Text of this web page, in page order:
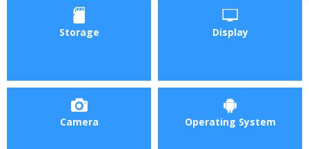
Storage Display
Camera Operating System